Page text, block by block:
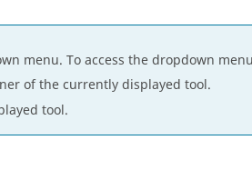
menu. To access the dropdown
of the currently displayed tool.
tool.